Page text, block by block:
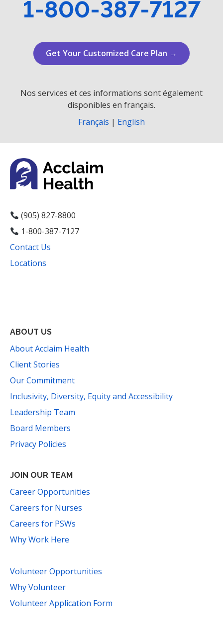
1-800-387-7127
Get Your Customized Care Plan →
Nos services et ces informations sont également
disponibles en français.
Français | English
(905) 827-8800
1-800-387-7127
Contact Us
Locations
ABOUT US
About Acclaim Health
Client Stories
Our Commitment
Inclusivity, Diversity, Equity and Accessibility
Leadership Team
Board Members
Privacy Policies
JOIN OUR TEAM
Career Opportunities
Careers for Nurses
Careers for PSWs
Why Work Here
Volunteer Opportunities
Why Volunteer
Volunteer Application Form